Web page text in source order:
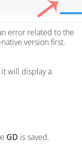
error related to the
version first.
will display a
GD is saved.